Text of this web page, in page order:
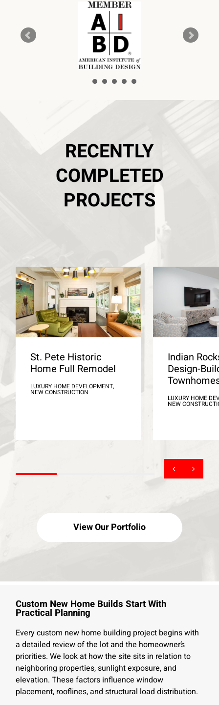
RECENTLY
COMPLETED
PROJECTS
St. Pete Historic
Home Full Remodel
LUXURY HOME DEVELOPMENT,
NEW CONSTRUCTION
Indian
Design-
LUXURY HOME
NEW
View Our Portfolio
Custom New Home Builds Start With
Practical Planning
Every custom new home building project begins with
a detailed review of the lot and the homeowner’s
priorities. We look at how the site sits in relation to
neighboring properties, sunlight exposure, and
elevation. These factors influence window
placement, rooflines, and structural load distribution.